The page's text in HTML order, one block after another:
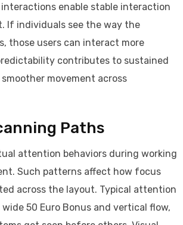
enable stable interaction
If individuals see the way the
those users can interact more
contributes to sustained
movement across
Paths
attention behaviors during working
Such patterns affect how focus
across the layout. Typical attention
50 Euro Bonus and vertical flow,